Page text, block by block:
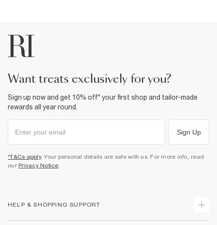
want treats exclusively for you?
Sign up now and get 10% off* your first shop and tailor-made
rewards all year round.
Sign Up
*T&Cs apply. Your personal details are safe with us. For more info, read
our Privacy Notice.
HELP & SHOPPING SUPPORT